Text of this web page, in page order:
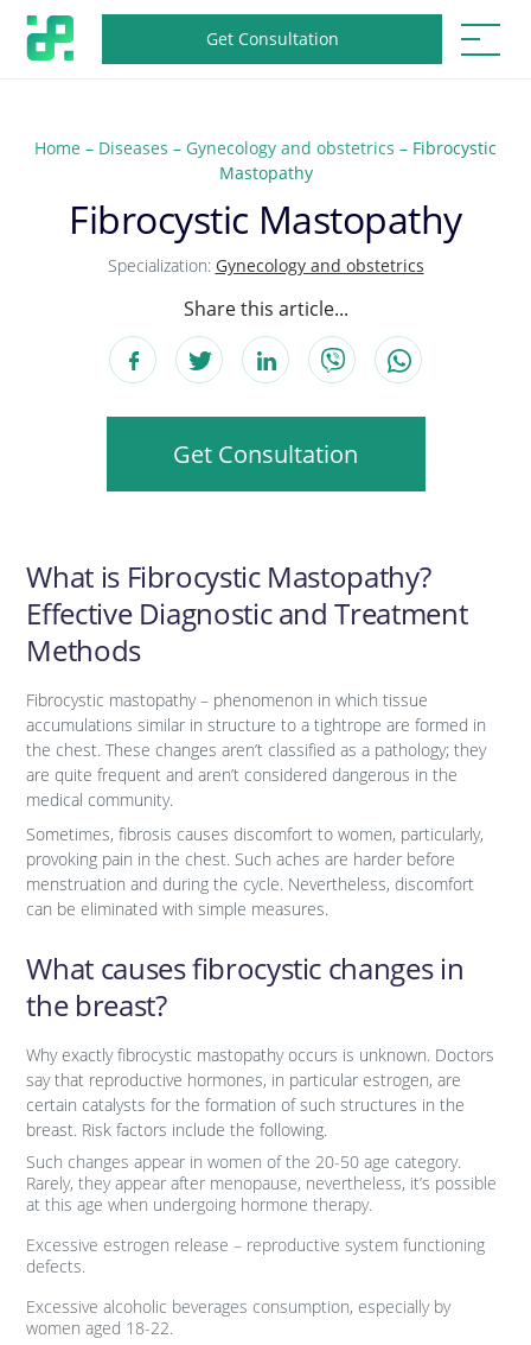
Get Consultation
Home – Diseases – Gynecology and obstetrics – Fibrocystic
Mastopathy
Fibrocystic Mastopathy
Specialization: Gynecology and obstetrics
Share this article...
Get Consultation
What is Fibrocystic Mastopathy?
Effective Diagnostic and Treatment
Methods
Fibrocystic mastopathy – phenomenon in which tissue
accumulations similar in structure to a tightrope are formed in
the chest. These changes aren’t classified as a pathology; they
are quite frequent and aren’t considered dangerous in the
medical community.
Sometimes, fibrosis causes discomfort to women, particularly,
provoking pain in the chest. Such aches are harder before
menstruation and during the cycle. Nevertheless, discomfort
can be eliminated with simple measures.
What causes fibrocystic changes in
the breast?
Why exactly fibrocystic mastopathy occurs is unknown. Doctors
say that reproductive hormones, in particular estrogen, are
certain catalysts for the formation of such structures in the
breast. Risk factors include the following.
Such changes appear in women of the 20-50 age category.
Rarely, they appear after menopause, nevertheless, it’s possible
at this age when undergoing hormone therapy.
Excessive estrogen release – reproductive system functioning
defects.
Excessive alcoholic beverages consumption, especially by
women aged 18-22.